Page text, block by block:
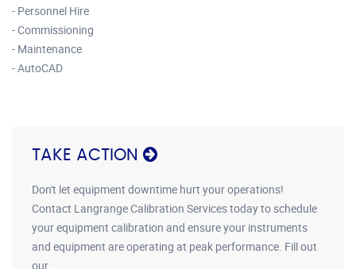
- Personnel Hire
- Commissioning
- Maintenance
- AutoCAD
TAKE ACTION
Don't let equipment downtime hurt your operations!
Contact Langrange Calibration Services today to schedule
your equipment calibration and ensure your instruments
and equipment are operating at peak performance. Fill out
our